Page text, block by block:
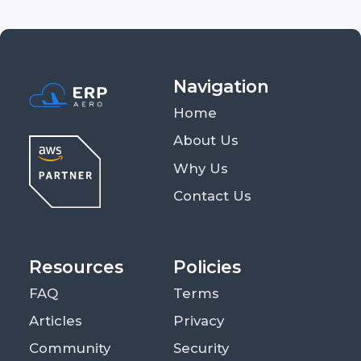
Navigation
Home
About Us
Why Us
Contact Us
Resources
FAQ
Articles
Community
Policies
Terms
Privacy
Security